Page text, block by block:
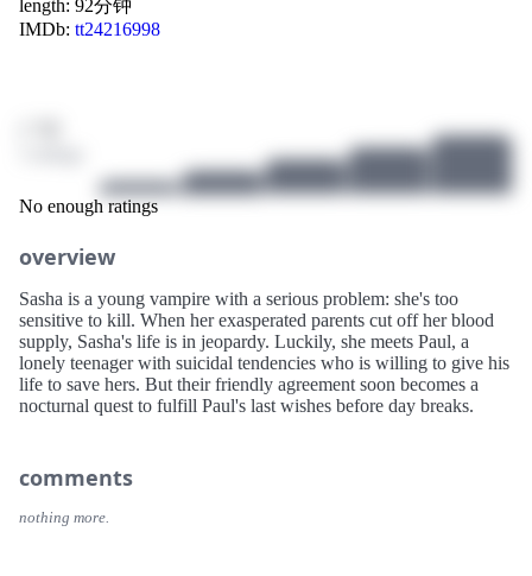
length: 92分钟
IMDb: tt24216998
No enough ratings
overview
Sasha is a young vampire with a serious problem: she's too
sensitive to kill. When her exasperated parents cut off her blood
supply, Sasha's life is in jeopardy. Luckily, she meets Paul, a
lonely teenager with suicidal tendencies who is willing to give his
life to save hers. But their friendly agreement soon becomes a
nocturnal quest to fulfill Paul's last wishes before day breaks.
comments
nothing more.